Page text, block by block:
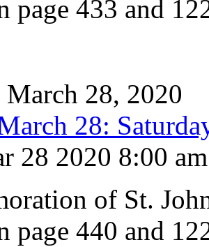
page 433 and
March 28, 2020
28:
28 2020 8:00 am
of St.
page 440 and